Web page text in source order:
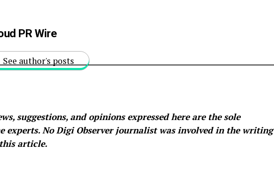
PR Wire
See author's posts
suggestions, and opinions expressed here are the sole
experts. No Digi Observerjournalist was involved in the writing
article.